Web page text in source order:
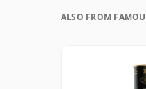
ALSO FROM